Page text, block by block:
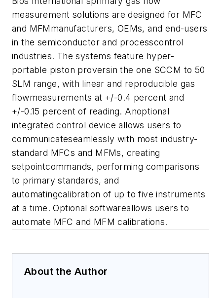
measurement solutions are designed for MFC
and MFMmanufacturers, OEMs, and end-users
in the semiconductor and processcontrol
industries. The systems feature hyper-
portable piston proversin the one SCCM to 50
SLM range, with linear and reproducible gas
flowmeasurements at +/-0.4 percent and
+/-0.15 percent of reading. Anoptional
integrated control device allows users to
communicateseamlessly with most industry-
standard MFCs and MFMs, creating
setpointcommands, performing comparisons
to primary standards, and
automatingcalibration of up to five instruments
at a time. Optional softwareallows users to
automate MFC and MFM calibrations.
About the Author